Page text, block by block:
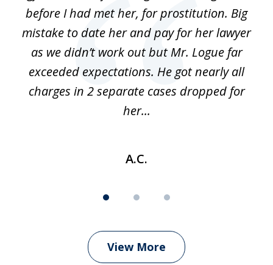
before I had met her, for prostitution. Big
mistake to date her and pay for her lawyer
as we didn’t work out but Mr. Logue far
exceeded expectations. He got nearly all
charges in 2 separate cases dropped for
her...
A.C.
View More